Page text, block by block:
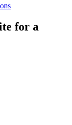
for a